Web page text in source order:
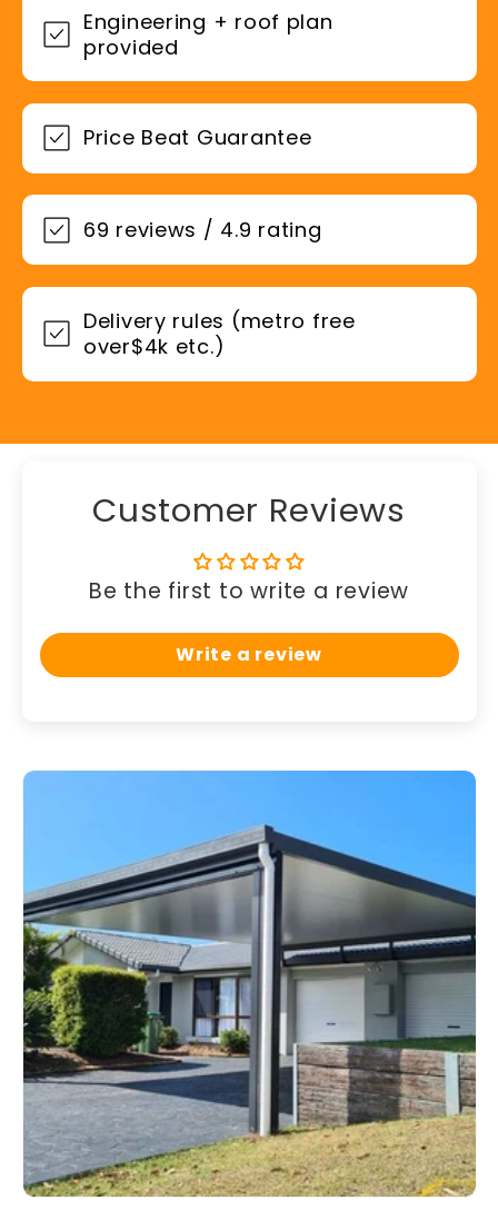
Engineering + roof plan
provided
Price Beat Guarantee
69 reviews / 4.9 rating
Delivery rules (metro free
over$4k etc.)
Customer Reviews
Be the first to write a review
Write a review